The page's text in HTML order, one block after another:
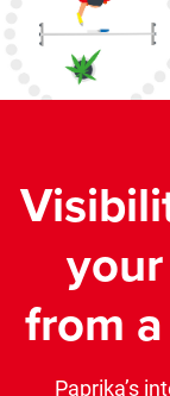
from
Paprika’s